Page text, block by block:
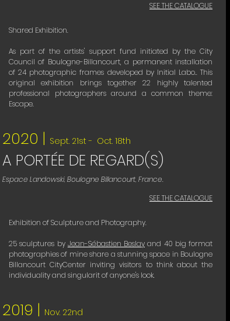
SEE THE CATALOGUE
Shared Exhibition.
As part of the artists' support fund initiated by the City
Council of Boulogne-Billancourt, a permanent installation
of 24 photographic frames developed by Initial Labo.. This
original exhibition brings together 22 highly talented
professional photographers around a common theme:
Escape.
2020 | Sept. 21st - Oct. 18th
A PORTÉE DE REGARD(S)
Espace Landowski, Boulogne Billancourt, France.
SEE THE CATALOGUE
Exhibition of Sculpture and Photography.
25 sculptures by Jean-Sébastien Beslay and 40 big format
photographies of mine share a stunning space in Boulogne
Billancourt CityCenter inviting visitors to think about the
individuality and singularit of anyone's look.
2019 | Nov. 22nd